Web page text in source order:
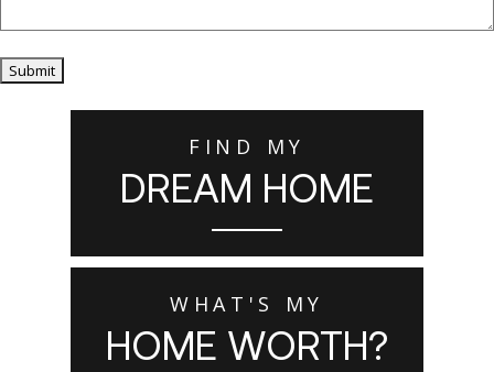
Submit
FIND MY
DREAM HOME
WHAT'S MY
HOME WORTH?